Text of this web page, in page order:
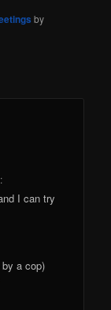
by
I can try
a cop)